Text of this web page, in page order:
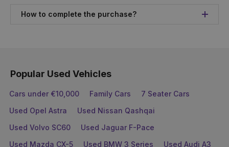
How to complete the purchase?
Popular Used Vehicles
Cars under €10,000 Family Cars
7 Seater Cars
Used Opel Astra
Used Nissan Qashqai
Used Volvo SC60
Used Jaguar F-Pace
Used Mazda CX-5
Used BMW 3 Series
Used Audi A3